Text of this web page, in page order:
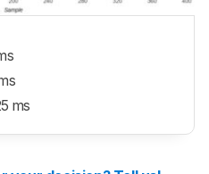
ms